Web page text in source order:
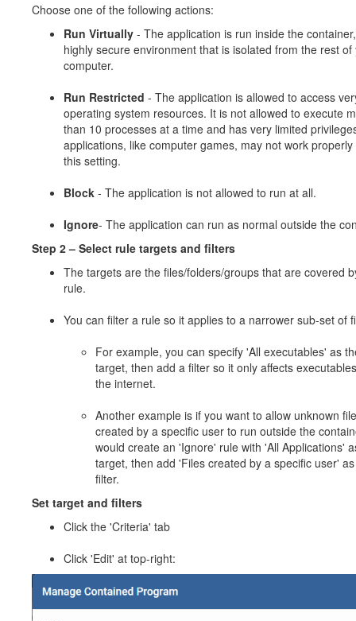
Choose one of the following actions:
Run Virtually - The application is run inside the
highly secure environment that is isolated from the rest of
computer.
Run Restricted - The application is allowed to access
operating system resources. It is not allowed to execute
than 10 processes at a time and has very limited
applications, like computer games, may not work
this setting.
Block - The application is not allowed to run at all.
Ignore- The application can run as normal outside the
Step 2 – Select rule targets and filters
The targets are the files/folders/groups that are covered
rule.
You can filter a rule so it applies to a narrower sub-set of
For example, you can specify 'All executables' as
target, then add a filter so it only affects
the internet.
Another example is if you want to allow unknown
created by a specific user to run outside the
would create an 'Ignore' rule with 'All Applications'
target, then add 'Files created by a specific user'
filter.
Set target and filters
Click the 'Criteria' tab
Click 'Edit' at top-right: